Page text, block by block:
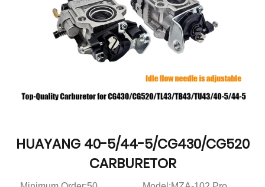
HUAYANG 40-5/44-5/CG430/CG520
CARBURETOR